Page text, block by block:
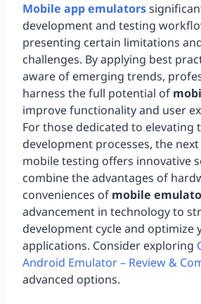
Mobile app emulators
development and testing
presenting certain limitations
challenges. By applying best
aware of emerging trends,
harness the full potential of
improve functionality and user
For those dedicated to elevating
development processes, the
mobile testing offers innovative
combine the advantages of
conveniences of mobile
advancement in technology to
development cycle and optimize
applications. Consider exploring
Android Emulator – Review &
advanced options.